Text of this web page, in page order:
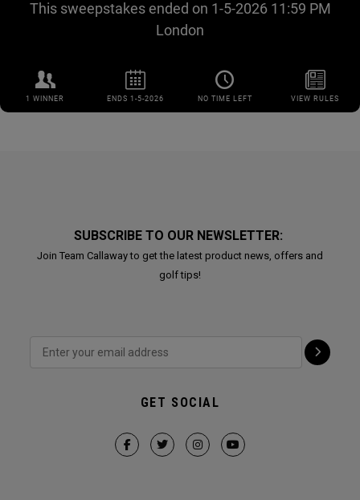
SUBSCRIBE TO OUR NEWSLETTER:
Join Team Callaway to get the latest product news, offers and
golf tips!
GET SOCIAL